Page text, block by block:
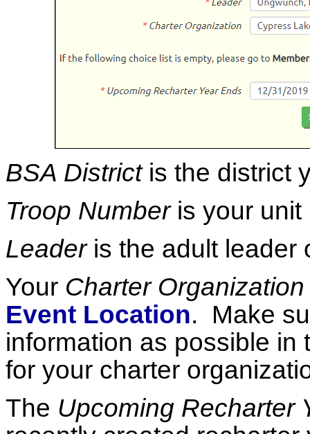
BSA Districtis the district
Troop Numberis your unit
Leaderis the adult leader
Your Charter Organization
Event Location. Make
information as possible
for your charter
The Upcoming Recharter